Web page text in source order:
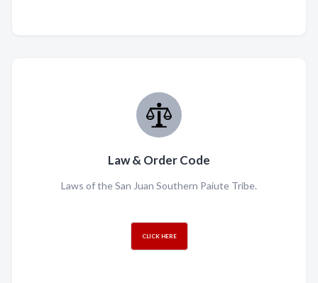
Law & Order Code
Laws of the San Juan Southern Paiute Tribe.
CLICK HERE